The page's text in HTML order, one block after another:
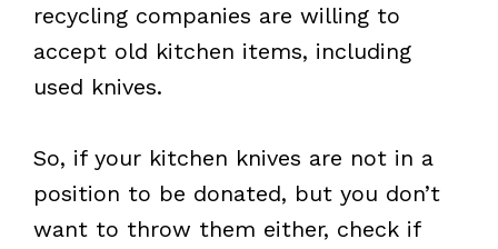
recycling companies are willing to
accept old kitchen items, including
used knives.
So, if your kitchen knives are not in a
position to be donated, but you don’t
want to throw them either, check if